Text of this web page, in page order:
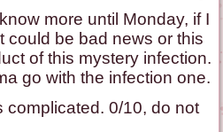
more until Monday, if I
could be bad news or this
of this mystery infection.
go with the infection one.
complicated. 0/10, do not